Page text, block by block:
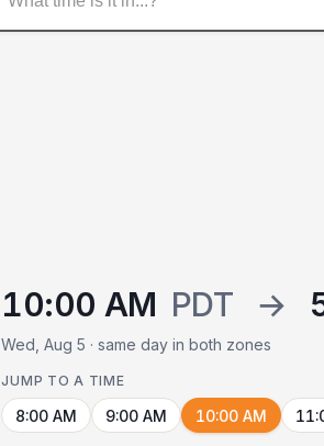
10:00 AM PDT →
Wed, Aug 5 · same day in both zones
JUMP TO A TIME
8:00 AM 9:00 AM 10:00 AM